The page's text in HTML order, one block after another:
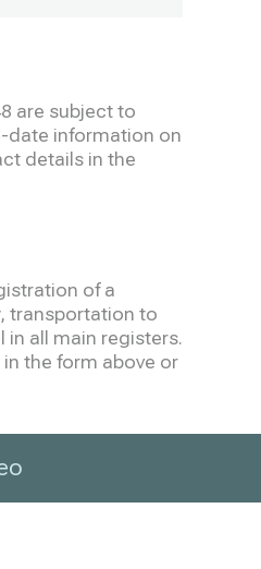
are subject to
date information on
details in the
of a
transportation to
all main registers.
the form above or